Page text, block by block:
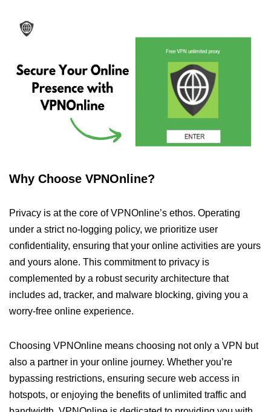
Why Choose VPNOnline?
Privacy is at the core of VPNOnline’s ethos. Operating
under a strict no-logging policy, we prioritize user
confidentiality, ensuring that your online activities are yours
and yours alone. This commitment to privacy is
complemented by a robust security architecture that
includes ad, tracker, and malware blocking, giving you a
worry-free online experience.
Choosing VPNOnline means choosing not only a VPN but
also a partner in your online journey. Whether you’re
bypassing restrictions, ensuring secure web access in
hotspots, or enjoying the benefits of unlimited traffic and